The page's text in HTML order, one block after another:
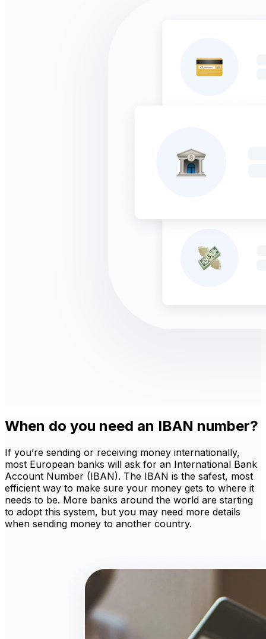
When do you need an IBAN number?
If you’re sending or receiving money internationally,
most European banks will ask for an International Bank
Account Number (IBAN). The IBAN is the safest, most
efficient way to make sure your money gets to where it
needs to be. More banks around the world are starting
to adopt this system, but you may need more details
when sending money to another country.